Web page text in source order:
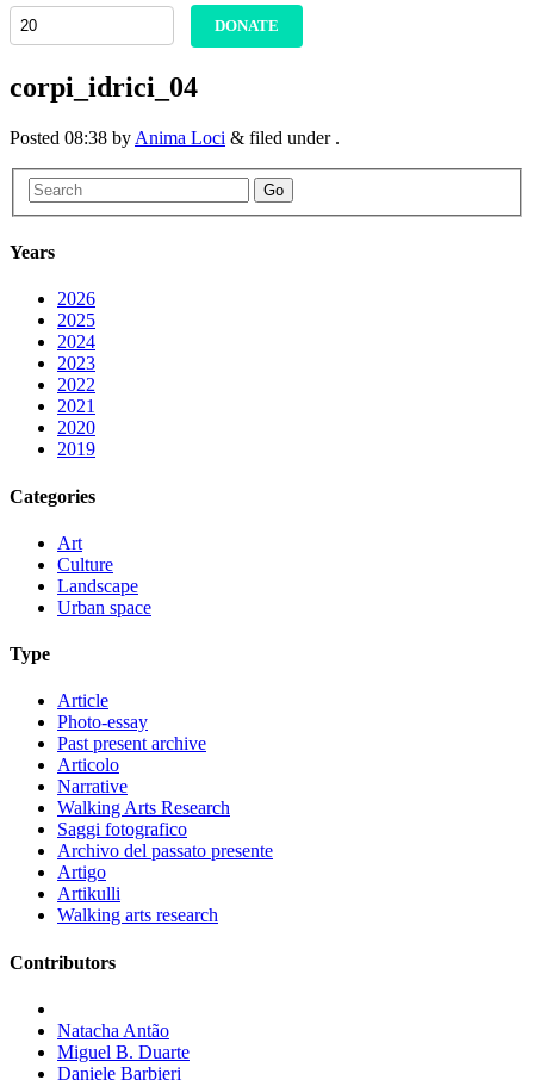
DONATE
corpi_idrici_04
Posted 08:38 by Anima Loci & filed under .
Go
Years
2026
2025
2024
2023
2022
2021
2020
2019
Categories
Art
Culture
Landscape
Urban space
Type
Article
Photo-essay
Past present archive
Articolo
Narrative
Walking Arts Research
Saggi fotografico
Archivo del passato presente
Artigo
Artikulli
Walking arts research
Contributors
Natacha Antão
Miguel B. Duarte
Daniele Barbieri